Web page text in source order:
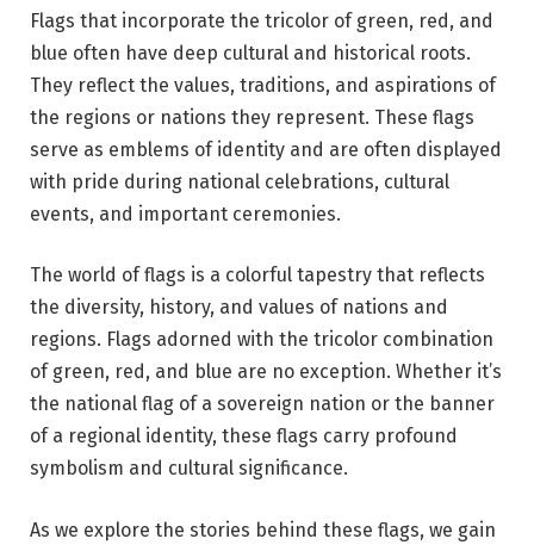
Flags that incorporate the tricolor of green, red, and
blue often have deep cultural and historical roots.
They reflect the values, traditions, and aspirations of
the regions or nations they represent. These flags
serve as emblems of identity and are often displayed
with pride during national celebrations, cultural
events, and important ceremonies.
The world of flags is a colorful tapestry that reflects
the diversity, history, and values of nations and
regions. Flags adorned with the tricolor combination
of green, red, and blue are no exception. Whether it’s
the national flag of a sovereign nation or the banner
of a regional identity, these flags carry profound
symbolism and cultural significance.
As we explore the stories behind these flags, we gain